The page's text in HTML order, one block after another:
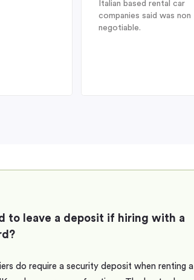
Italian based rental car
companies said was non
negotiable.
to leave a deposit if hiring with a
do require a security deposit when renting a